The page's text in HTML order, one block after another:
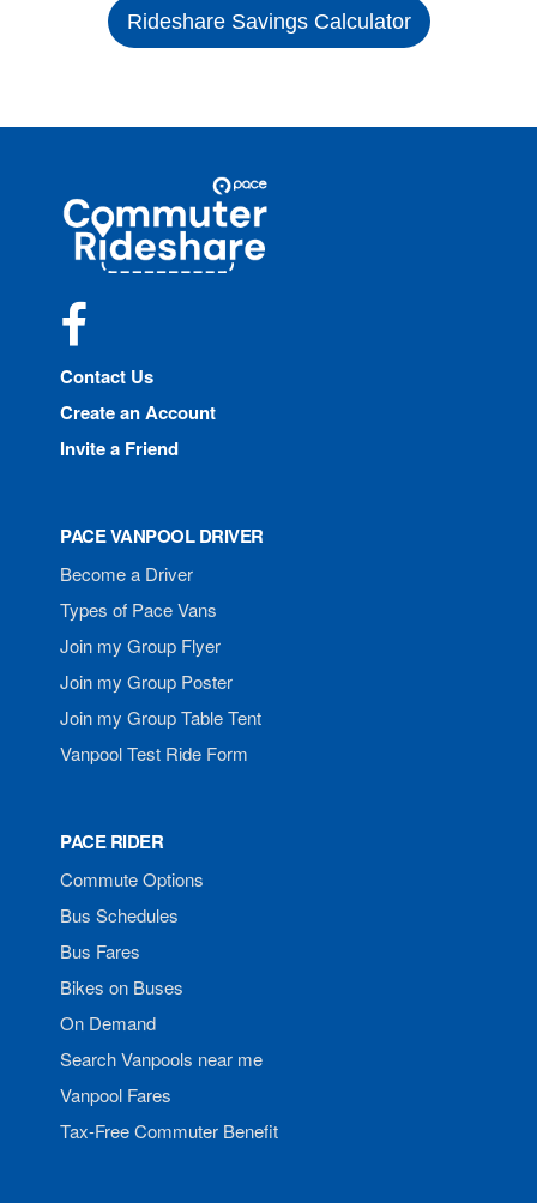
Rideshare Savings Calculator
Commuter
Rideshare
Contact Us
Create an Account
Invite a Friend
PACE VANPOOL DRIVER
Become a Driver
Types of Pace Vans
Join my Group Flyer
Join my Group Poster
Join my Group Table Tent
Vanpool Test Ride Form
PACE RIDER
Commute Options
Bus Schedules
Bus Fares
Bikes on Buses
On Demand
Search Vanpools near me
Vanpool Fares
Tax-Free Commuter Benefit